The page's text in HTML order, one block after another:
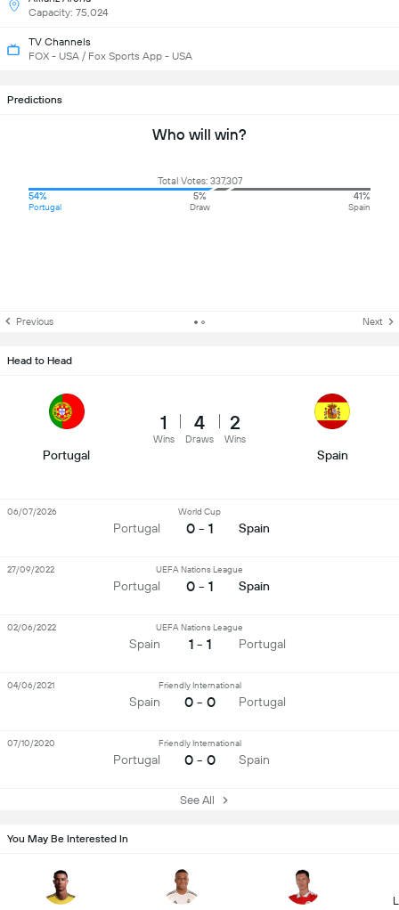
Capacity: 75,024
TV Channels
FOX - USA / Fox Sports App - USA
Predictions
Who will win?
Total Votes: 337,307
54%
Portugal
5%
Draw
41%
Spain
Previous Next
Head to Head
Portugal
1
Wins
4
Draws
2
Wins
Spain
Portugal
World Cup
0 - 1 Spain
06/07/2026
Portugal
UEFA Nations League
0 - 1 Spain
27/09/2022
Spain
UEFA Nations League
1 - 1 Portugal
02/06/2022
Spain
Friendly International
0 - 0 Portugal
04/06/2021
Portugal
Friendly International
0 - 0 Spain
07/10/2020
See All
You May Be Interested In